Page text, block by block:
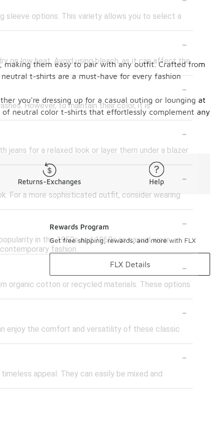
sleeve options. This variety allows you to select a
-
on low heat. Avoid using bleach, as it can affect the
-
However, to maintain their color, it is
-
for a relaxed look or layer them under a blazer
-
For a more sophisticated outfit, consider wearing
-
in the 1950s and 1960s as casual wear
fashion.
-
organic cotton or recycled materials. These options
-
enjoy the comfort and versatility of these classic
-
appeal. They can easily be mixed and
making them easy to pair with any outfit. Crafted from
t-shirts are a must-have for every fashion
you're dressing up for a casual outing or lounging at
neutral color t-shirts that effortlessly complement any
Returns-Exchanges Help
Rewards Program
Get free shipping, rewards, and more with FLX
FLX Details